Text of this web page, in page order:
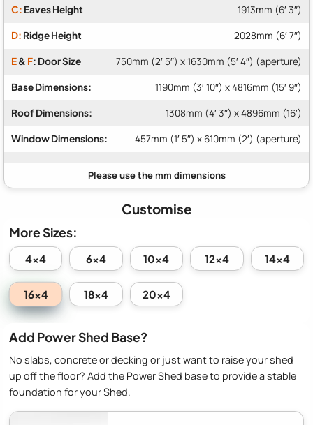
C: Eaves Height 1913mm (6′ 3″)
D: Ridge Height 2028mm (6′ 7″)
E& F: Door Size 750mm (2′ 5″) x 1630mm (5′ 4″) (aperture)
Base Dimensions: 1190mm (3′ 10″) x 4816mm (15′ 9″)
Roof Dimensions: 1308mm (4′ 3″) x 4896mm (16′)
Window Dimensions: 457mm (1′ 5″) x 610mm (2′) (aperture)
Customise
More Sizes:
4x4 6x4 10x4 12x4 14x4
16x4 18x4 20x4
Add Power Shed Base?
No slabs, concrete or decking or just want to raise your shed
up off the floor? Add the Power Shed base to provide a stable
foundation for your Shed.